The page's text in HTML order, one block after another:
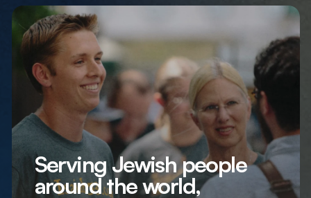
Serving Jewish people
around the world,